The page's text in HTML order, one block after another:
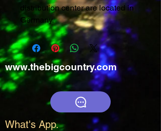
distribution center are located in
Germany.
www.thebigcountry.com
What's App.